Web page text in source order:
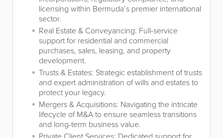
licensing within Bermuda’s premier international
sector.
Real Estate & Conveyancing: Full-service
support for residential and commercial
purchases, sales, leasing, and property
development.
Trusts & Estates: Strategic establishment of trusts
and expert administration of wills and estates to
protect your legacy.
Mergers & Acquisitions: Navigating the intricate
lifecycle of M&A to ensure seamless transitions
and long-term business value.